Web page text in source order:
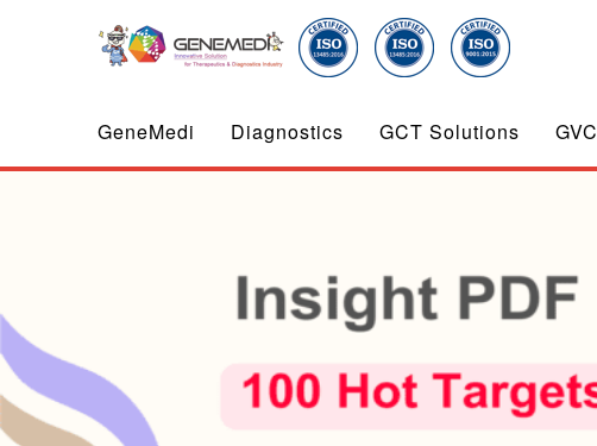
GeneMedi Diagnostics GCT Solutions